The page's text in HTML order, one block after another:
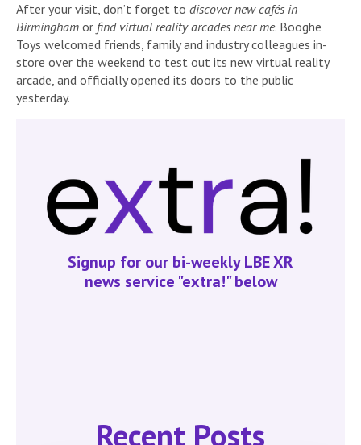
After your visit, don’t forget to discover new cafés in
Birmingham or find virtual reality arcades near me. Booghe
Toys welcomed friends, family and industry colleagues in-
store over the weekend to test out its new virtual reality
arcade, and officially opened its doors to the public
yesterday.
Signup for our bi-weekly LBE XR
news service "extra!" below
Recent Posts